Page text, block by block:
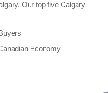
Our top five Calgary
Economy